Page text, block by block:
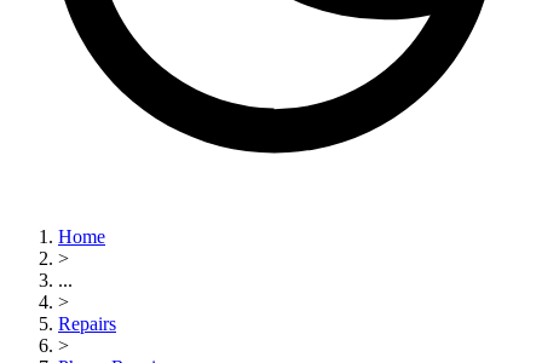
Home
>
...
>
Repairs
>